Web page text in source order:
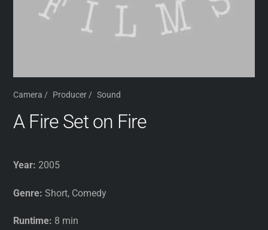
Camera / Producer / Sound
A Fire Set on Fire
Year: 2005
Genre: Short, Comedy
Runtime: 8 min